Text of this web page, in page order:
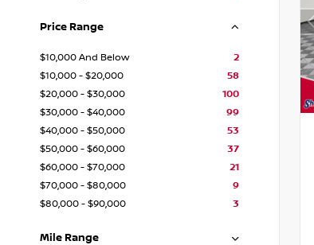
Price Range
$10,000 And Below
2
$10,000 - $20,000
58
$20,000 - $30,000
100
$30,000 - $40,000
99
$40,000 - $50,000
53
$50,000 - $60,000
37
$60,000 - $70,000
21
$70,000 - $80,000
9
$80,000 - $90,000
3
Mile Range